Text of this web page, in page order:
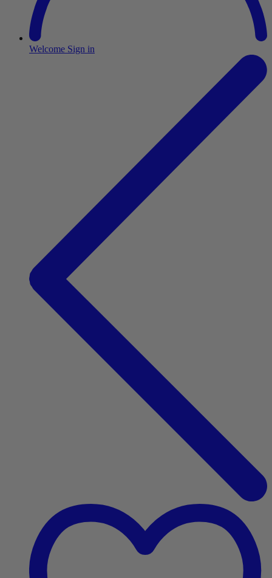
Welcome Sign in